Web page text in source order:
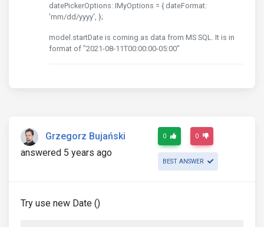
datePickerOptions: IMyOptions = { dateFormat:
'mm/dd/yyyy', };
model.startDate is coming as data from MS SQL. It is in
format of "2021-08-11T00:00:00-05:00"
Grzegorz Bujański
answered 5 years ago
0 0
BEST ANSWER
Try use new Date ()